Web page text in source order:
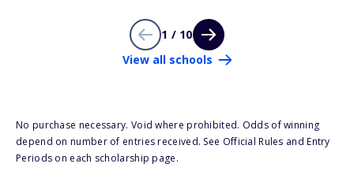
1 / 10
View all schools
No purchase necessary. Void where prohibited. Odds of winning
depend on number of entries received. See Official Rules and Entry
Periods on each scholarship page.